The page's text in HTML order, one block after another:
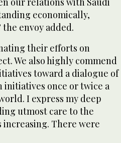
economically,
envoy added.
their efforts on
We also highly commend
toward a dialogue of
initiatives once or twice a
I express my deep
utmost care to the
There were